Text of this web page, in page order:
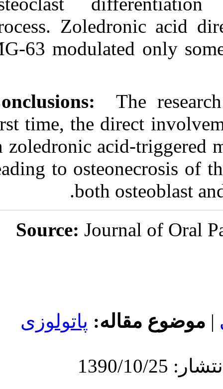
process.
MG-63
Conclusions:
first time, the
in zoledronic
leading to
both
Source:
پاتولوزی